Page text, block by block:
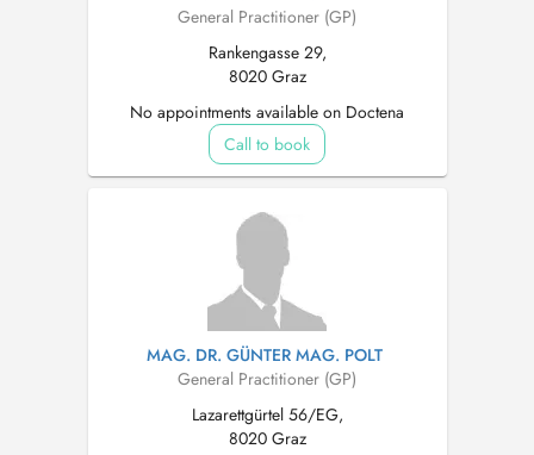
General Practitioner (GP)
Rankengasse 29,
8020 Graz
No appointments available on Doctena
Call to book
MAG. DR. GÜNTER MAG. POLT
General Practitioner (GP)
Lazarettgürtel 56/EG,
8020 Graz